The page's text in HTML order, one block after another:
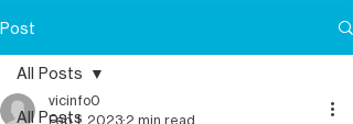
Post
All Posts
All Posts
vicinfo0
Feb 1, 2023 2 min read